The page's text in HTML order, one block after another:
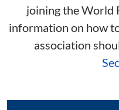
joining the World
information on how
association